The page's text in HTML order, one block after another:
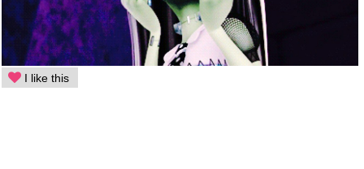
I like this